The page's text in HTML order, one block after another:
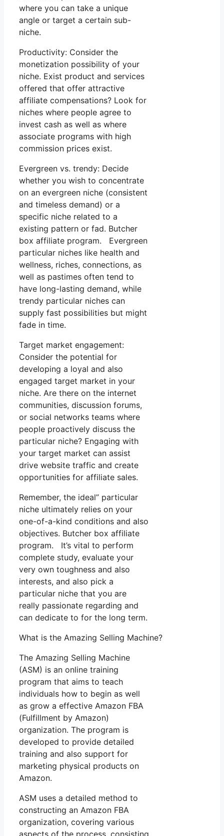
where you can take a unique
angle or target a certain sub-
niche.
Productivity: Consider the
monetization possibility of your
niche. Exist product and services
offered that offer attractive
affiliate compensations? Look for
niches where people agree to
invest cash as well as where
associate programs with high
commission prices exist.
Evergreen vs. trendy: Decide
whether you wish to concentrate
on an evergreen niche (consistent
and timeless demand) or a
specific niche related to a
existing pattern or fad. Butcher
box affiliate program. Evergreen
particular niches like health and
wellness, riches, connections, as
well as pastimes often tend to
have long-lasting demand, while
trendy particular niches can
supply fast possibilities but might
fade in time.
Target market engagement:
Consider the potential for
developing a loyal and also
engaged target market in your
niche. Are there on the internet
communities, discussion forums,
or social networks teams where
people proactively discuss the
particular niche? Engaging with
your target market can assist
drive website traffic and create
opportunities for affiliate sales.
Remember, the ideal” particular
niche ultimately relies on your
one-of-a-kind conditions and also
objectives. Butcher box affiliate
program. It’s vital to perform
complete study, evaluate your
very own toughness and also
interests, and also pick a
particular niche that you are
really passionate regarding and
can dedicate to for the long term.
What is the Amazing Selling Machine?
The Amazing Selling Machine
(ASM) is an online training
program that aims to teach
individuals how to begin as well
as grow a effective Amazon FBA
(Fulfillment by Amazon)
organization. The program is
developed to provide detailed
training and also support for
marketing physical products on
Amazon.
ASM uses a detailed method to
constructing an Amazon FBA
organization, covering various